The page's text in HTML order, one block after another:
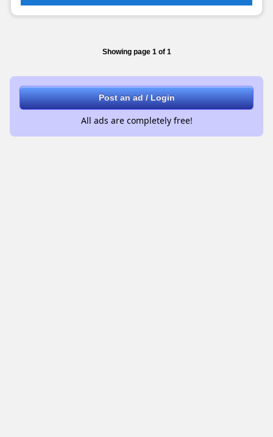
Showing page 1 of 1
Post an ad / Login
All ads are completely free!